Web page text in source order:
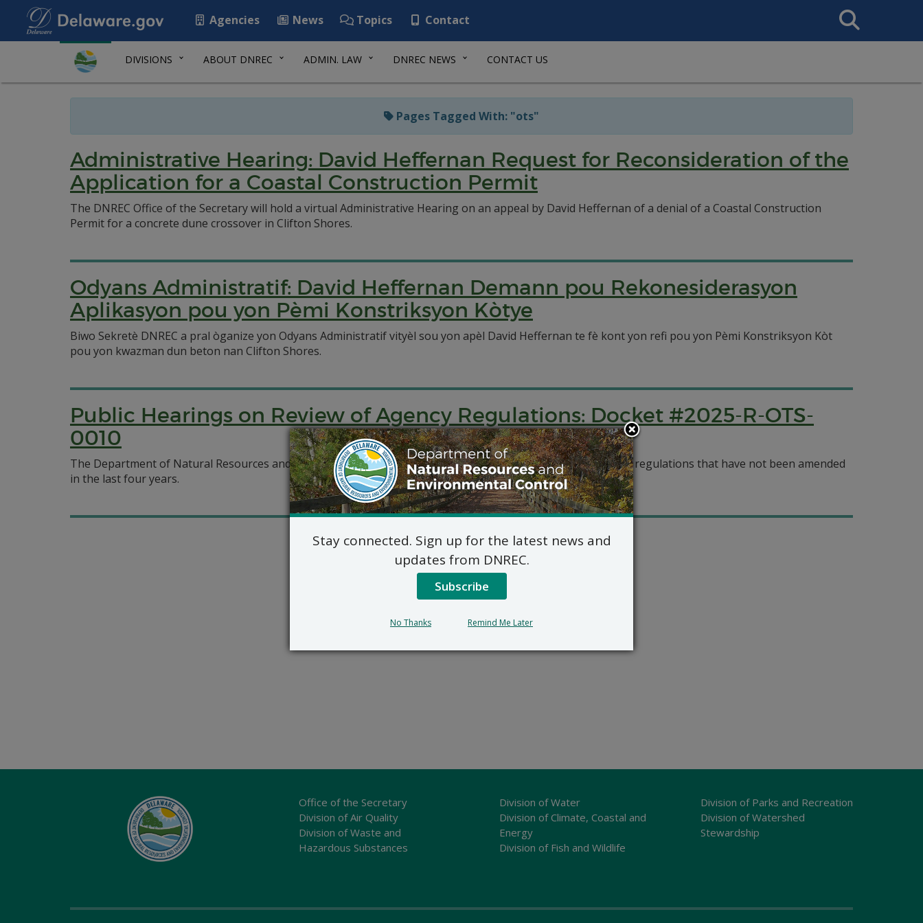
Agencies News Topics Contact
Search
This
DIVISIONS ABOUT DNREC ADMIN. LAW DNREC NEWS CONTACT US
Pages Tagged With: "ots"
Administrative Hearing: David Heffernan Request for Reconsideration of the
Application for a Coastal Construction Permit
The DNREC Office of the Secretary will hold a virtual Administrative Hearing on an appeal by David Heffernan of a denial of a Coastal Construction
Permit for a concrete dune crossover in Clifton Shores.
Odyans Administratif: David Heffernan Demann pou Rekonesiderasyon
Aplikasyon pou yon Pèmi Konstriksyon Kòtye
Biwo Sekretè DNREC a pral òganize yon Odyans Administratif vityèl sou yon apèl David Heffernan te fè kont yon refi pou yon Pèmi Konstriksyon Kòt
pou yon kwazman dun beton nan Clifton Shores.
Public Hearings on Review of Agency Regulations: Docket #2025-R-OTS-
0010
The Department of Natural Resources and Environmental Control will be conducting a review of the agency’s regulations that have not been amended
in the last four years.
Office of the Secretary
Division of Air Quality
Division of Waste and
Hazardous Substances
Division of Water
Division of Climate, Coastal and
Energy
Division of Fish and Wildlife
Division of Parks and Recreation
Division of Watershed
Stewardship
Stay connected. Sign up for the latest news and
updates from DNREC.
Subscribe
No Thanks Remind Me Later